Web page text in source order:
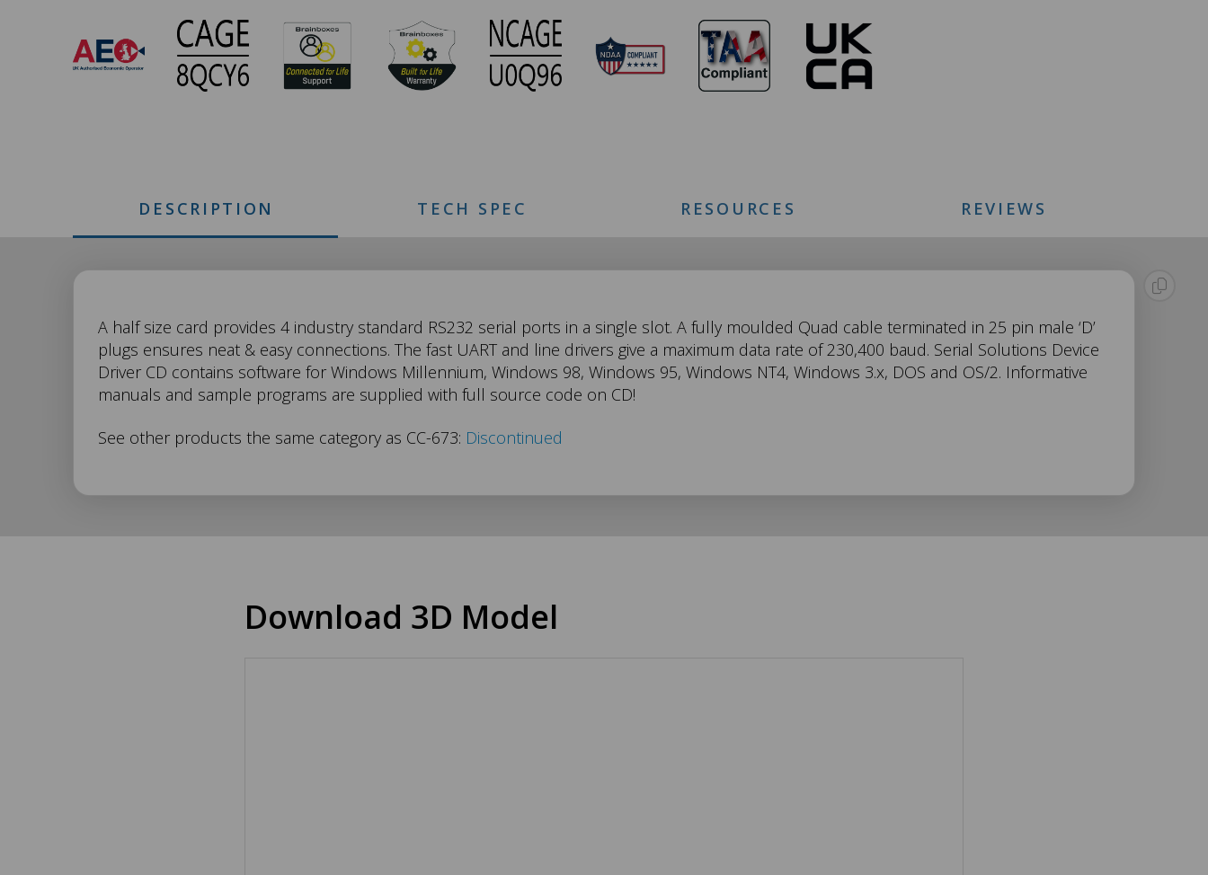
CC-
DESCRIPTION TECH SPEC RESOURCES REVIEWS
CC-
673
Description
A half size card provides 4 industry standard RS232 serial ports in a single slot. A fully moulded Quad cable terminated in 25 pin male ‘D’
plugs ensures neat & easy connections. The fast UART and line drivers give a maximum data rate of 230,400 baud. Serial Solutions Device
Driver CD contains software for Windows Millennium, Windows 98, Windows 95, Windows NT4, Windows 3.x, DOS and OS/2. Informative
manuals and sample programs are supplied with full source code on CD!
See other products the same category as CC-673: Discontinued
Download 3D Model